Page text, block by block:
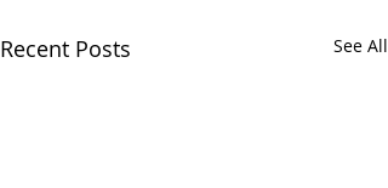
Recent Posts See All